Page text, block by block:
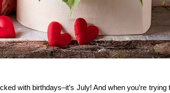
with birthdays–it’s July! And when you’re